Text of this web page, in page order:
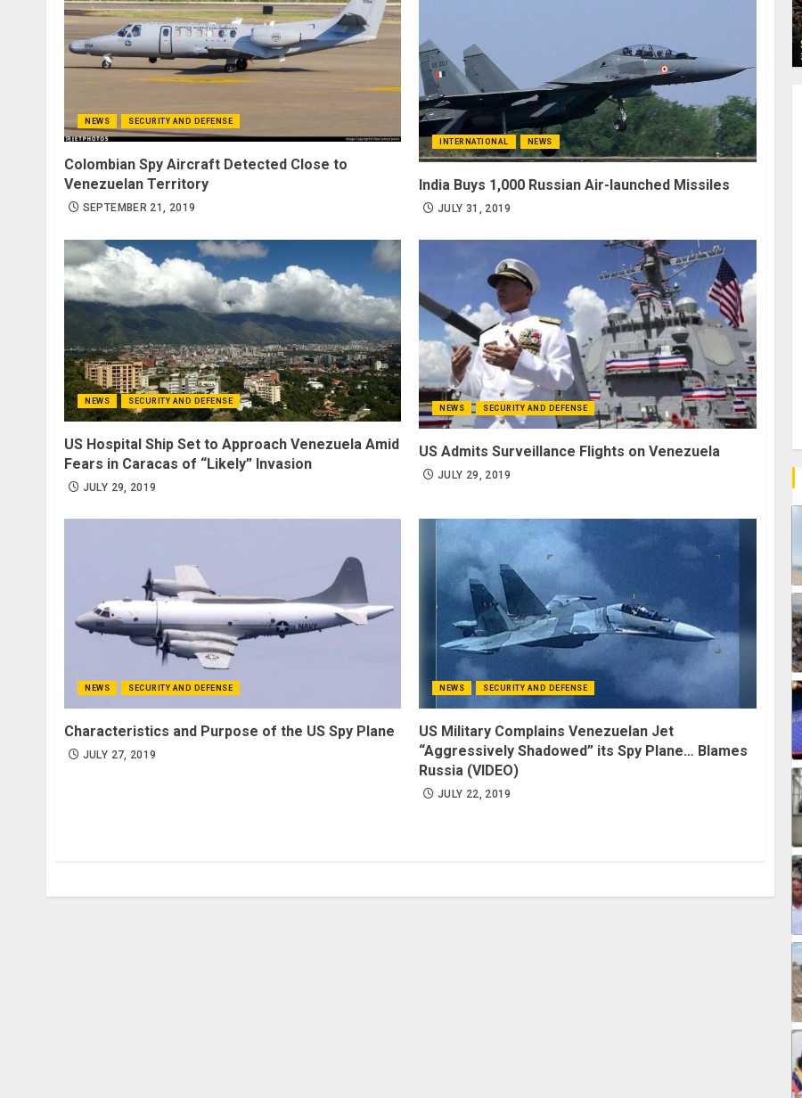
NEWS SECURITY AND DEFENSE
Colombian Spy Aircraft Detected Close to
Venezuelan Territory
SEPTEMBER 21, 2019
INTERNATIONAL NEWS
India Buys 1,000 Russian Air-launched Missiles
JULY 31, 2019
NEWS SECURITY AND DEFENSE
US Hospital Ship Set to Approach Venezuela Amid
Fears in Caracas of “Likely” Invasion
JULY 29, 2019
NEWS SECURITY AND DEFENSE
US Admits Surveillance Flights on Venezuela
JULY 29, 2019
NEWS SECURITY AND DEFENSE
Characteristics and Purpose of the US Spy Plane
JULY 27, 2019
NEWS SECURITY AND DEFENSE
US Military Complains Venezuelan Jet
“Aggressively Shadowed” its Spy Plane… Blames
Russia (VIDEO)
JULY 22, 2019